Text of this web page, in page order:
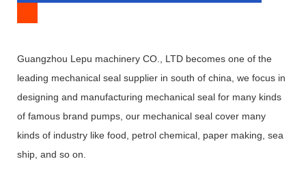
Guangzhou Lepu machinery CO., LTD becomes one of the
leading mechanical seal supplier in south of china, we focus in
designing and manufacturing mechanical seal for many kinds
of famous brand pumps, our mechanical seal cover many
kinds of industry like food, petrol chemical, paper making, sea
ship, and so on.